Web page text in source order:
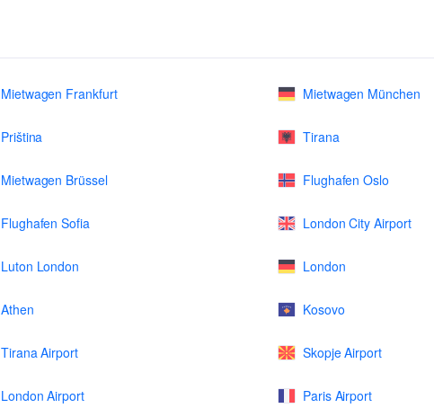
Mietwagen Frankfurt Mietwagen München
Priština Tirana
Mietwagen Brüssel Flughafen Oslo
Flughafen Sofia London City Airport
Luton London London
Athen Kosovo
Tirana Airport Skopje Airport
London Airport Paris Airport